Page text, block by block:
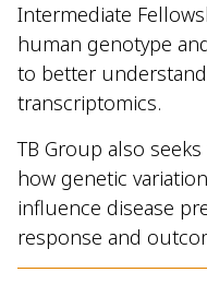
Intermediate
human genotype
to better
transcriptomics.
TB Group also
how genetic
influence disease
response and